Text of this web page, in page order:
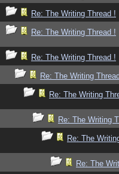
Re: The Writing Thread !
Re: The Writing Thread !
Re: The Writing Thread !
Re: The Writing
Re: The Writing
Re: The Writing
Re: The
Re: The